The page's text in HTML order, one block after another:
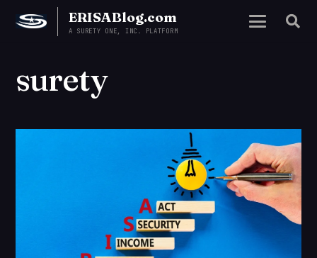
ERISABlog.com
A SURETY ONE, INC. PLATFORM
surety